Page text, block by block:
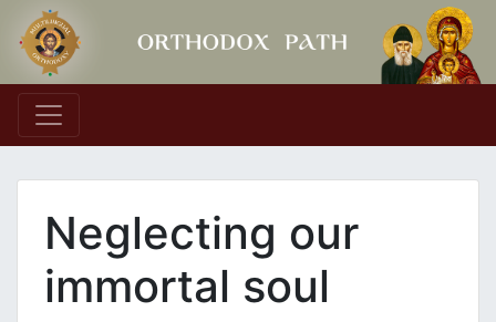
Main Navigation
Neglecting our
immortal soul